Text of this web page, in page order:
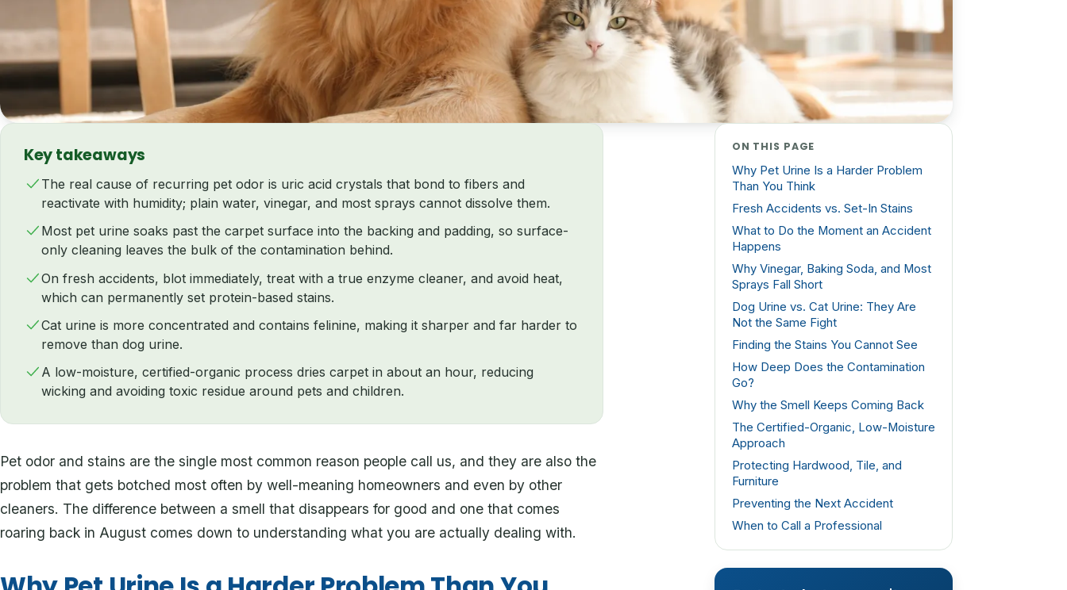
Key takeaways
The real cause of recurring pet odor is uric acid crystals that bond to fibers and
reactivate with humidity; plain water, vinegar, and most sprays cannot dissolve them.
Most pet urine soaks past the carpet surface into the backing and padding, so surface-
only cleaning leaves the bulk of the contamination behind.
On fresh accidents, blot immediately, treat with a true enzyme cleaner, and avoid heat,
which can permanently set protein-based stains.
Cat urine is more concentrated and contains felinine, making it sharper and far harder to
remove than dog urine.
A low-moisture, certified-organic process dries carpet in about an hour, reducing
wicking and avoiding toxic residue around pets and children.
Pet odor and stains are the single most common reason people call us, and they are also the
problem that gets botched most often by well-meaning homeowners and even by other
cleaners. The difference between a smell that disappears for good and one that comes
roaring back in August comes down to understanding what you are actually dealing with.
ON THIS PAGE
Why Pet Urine Is a Harder Problem
Than You Think
Fresh Accidents vs. Set-In Stains
What to Do the Moment an Accident
Happens
Why Vinegar, Baking Soda, and Most
Sprays Fall Short
Dog Urine vs. Cat Urine: They Are
Not the Same Fight
Finding the Stains You Cannot See
How Deep Does the Contamination
Go?
Why the Smell Keeps Coming Back
The Certified-Organic, Low-Moisture
Approach
Protecting Hardwood, Tile, and
Furniture
Preventing the Next Accident
When to Call a Professional